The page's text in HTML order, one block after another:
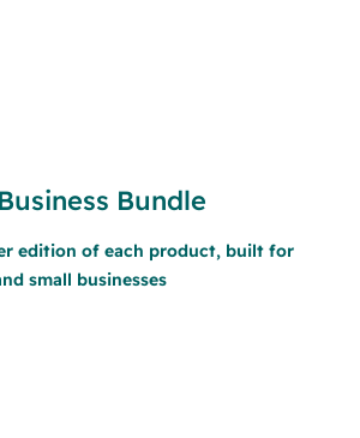
Bundle
edition of each product, built for
small businesses